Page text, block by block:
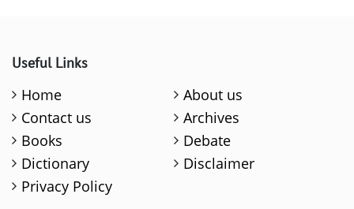
Useful Links
Home
About us
Contact us
Archives
Books
Debate
Dictionary
Disclaimer
Privacy Policy